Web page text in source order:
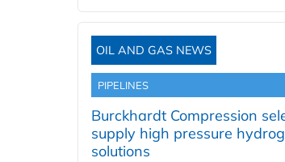
OIL AND GAS NEWS
PIPELINES
Burckhardt Compression
supply high pressure
solutions